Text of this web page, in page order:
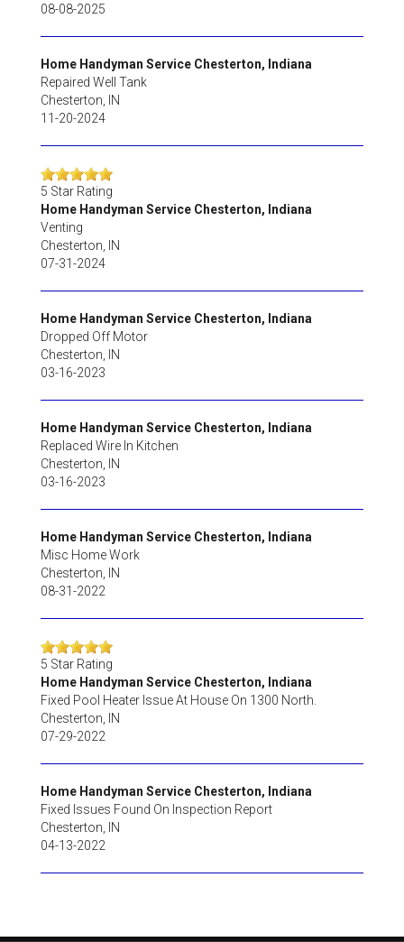
08-08-2025
Home Handyman Service Chesterton, Indiana
Repaired Well Tank
Chesterton
IN
11-20-2024
5 Star Rating
Home Handyman Service Chesterton, Indiana
Venting
Chesterton
IN
07-31-2024
Home Handyman Service Chesterton, Indiana
Dropped Off Motor
Chesterton
IN
03-16-2023
Home Handyman Service Chesterton, Indiana
Replaced Wire In Kitchen
Chesterton
IN
03-16-2023
Home Handyman Service Chesterton, Indiana
Misc Home Work
Chesterton
IN
08-31-2022
5 Star Rating
Home Handyman Service Chesterton, Indiana
Fixed Pool Heater Issue At House On 1300 North.
Chesterton
IN
07-29-2022
Home Handyman Service Chesterton, Indiana
Fixed Issues Found On Inspection Report
Chesterton
IN
04-13-2022